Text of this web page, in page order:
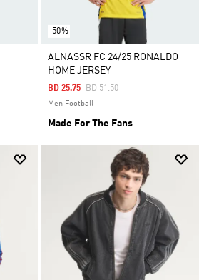
-50%
ALNASSR FC 24/25 RONALDO
HOME JERSEY
Price Reduced From
BD 51.50To
BD 25.75
Men Football
Made For The Fans